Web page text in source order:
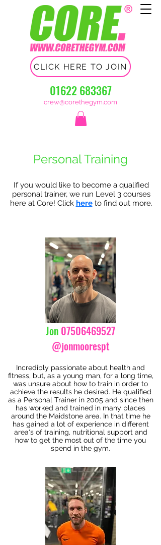
CLICK HERE TO JOIN
01622 683367
crew@corethegym.com
Personal Training
​If you would like to become a qualified
personal trainer, we run Level 3 courses
here at Core! Click hereto find out more.
Jon 07506469527
@jonmoorespt
Incredibly passionate about health and
fitness, but, as a young man, for a long time,
was unsure about how to train in order to
achieve the results he desired. He qualified
as a Personal Trainer in 2005 and since then
has worked and trained in many places
around the Maidstone area. In that time he
has gained a lot of experience in different
area's of training, nutritional support and
how to get the most out of the time you
spend in the gym.